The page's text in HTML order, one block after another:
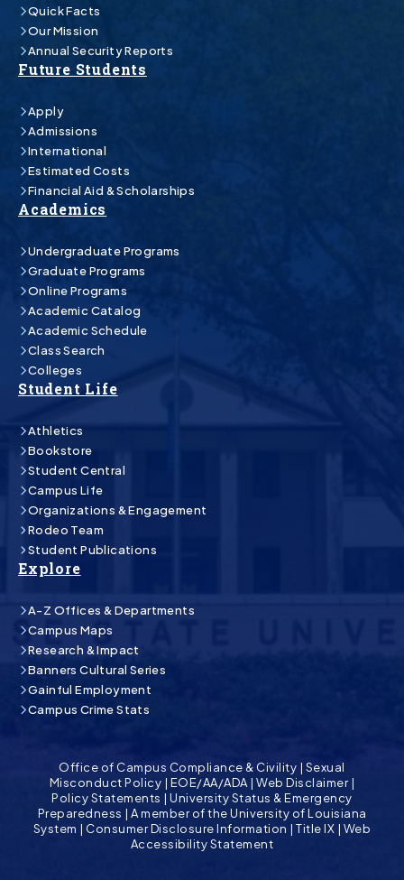
Quick Facts
Our Mission
Annual Security Reports
Future Students
Apply
Admissions
International
Estimated Costs
Financial Aid & Scholarships
Academics
Undergraduate Programs
Graduate Programs
Online Programs
Academic Catalog
Academic Schedule
Class Search
Colleges
Student Life
Athletics
Bookstore
Student Central
Campus Life
Organizations & Engagement
Rodeo Team
Student Publications
Explore
A-Z Offices & Departments
Campus Maps
Research & Impact
Banners Cultural Series
Gainful Employment
Campus Crime Stats
Office of Campus Compliance & Civility | Sexual
Misconduct Policy | EOE/AA/ADA|Web Disclaimer|
Policy Statements |University Status & Emergency
Preparedness | A member of the University of Louisiana
System | Consumer Disclosure Information |Title IX | Web
Accessibility Statement